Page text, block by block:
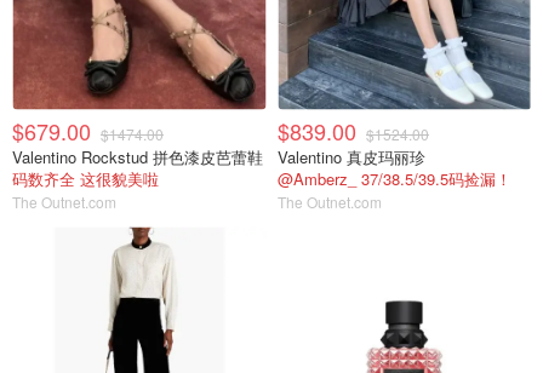
$679.00 $1474.00
Valentino Rockstud 拼色漆皮芭蕾鞋
码数齐全 这很貌美啦
The Outnet.com
$839.00 $1524.00
Valentino 真皮玛丽珍
@Amberz_ 37/38.5/39.5码捡漏！
The Outnet.com